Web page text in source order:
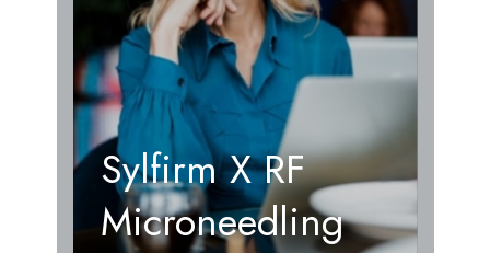
Sylfirm X RF
Microneedling